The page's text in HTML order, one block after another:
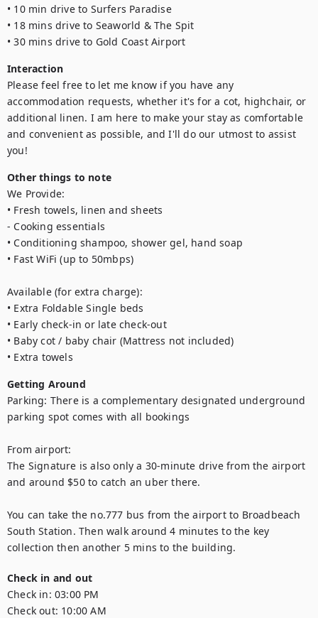
• 10 min drive to Surfers Paradise
• 18 mins drive to Seaworld & The Spit
• 30 mins drive to Gold Coast Airport
Interaction
Please feel free to let me know if you have any
accommodation requests, whether it's for a cot, highchair, or
additional linen. I am here to make your stay as comfortable
and convenient as possible, and I'll do our utmost to assist
you!
Other things to note
We Provide:
• Fresh towels, linen and sheets
- Cooking essentials
• Conditioning shampoo, shower gel, hand soap
• Fast WiFi (up to 50mbps)
Available (for extra charge):
• Extra Foldable Single beds
• Early check-in or late check-out
• Baby cot / baby chair (Mattress not included)
• Extra towels
Getting Around
Parking: There is a complementary designated underground
parking spot comes with all bookings
From airport:
The Signature is also only a 30-minute drive from the airport
and around $50 to catch an uber there.
You can take the no.777 bus from the airport to Broadbeach
South Station. Then walk around 4 minutes to the key
collection then another 5 mins to the building.
Check in and out
Check in: 03:00 PM
Check out: 10:00 AM